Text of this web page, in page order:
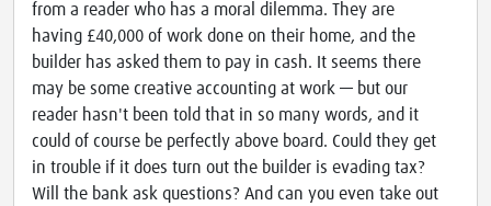
from a reader who has a moral dilemma. They are
having £40,000 of work done on their home, and the
builder has asked them to pay in cash. It seems there
may be some creative accounting at work — but our
reader hasn't been told that in so many words, and it
could of course be perfectly above board. Could they get
in trouble if it does turn out the builder is evading tax?
Will the bank ask questions? And can you even take out